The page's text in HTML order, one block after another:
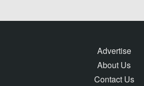
Advertise
About Us
Contact Us